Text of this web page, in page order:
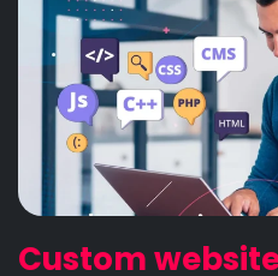
Custom